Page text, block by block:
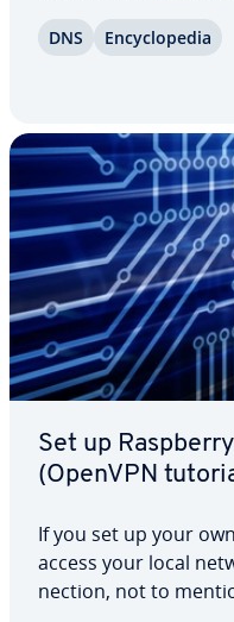
difficult. DynDNS or
DNS En­cy­clo­pe­dia
Set up
(OpenVPN
If you set up your
access your local
nec­tion, not to